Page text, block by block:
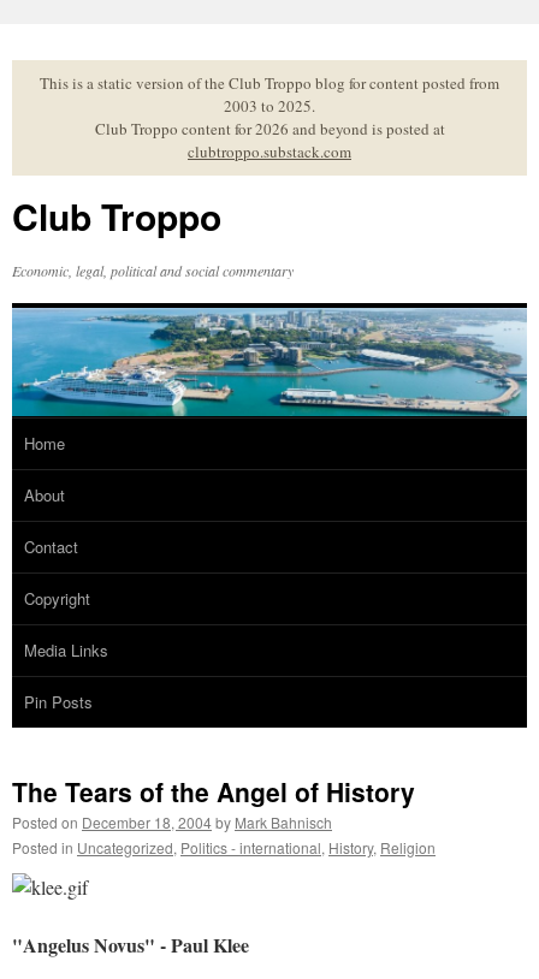
to
contentThis is a static version of the Club Troppo blog for content posted from
2003 to 2025.
Club Troppo content for 2026 and beyond is posted at
clubtroppo.substack.com
Club Troppo
Economic, legal, political and social commentary
Home
About
Contact
Copyright
Media Links
Pin Posts
The Tears of the Angel of History
Posted on December 18, 2004by Mark Bahnisch
Posted in Uncategorized, Politics - international, History, Religion
"Angelus Novus" - Paul Klee